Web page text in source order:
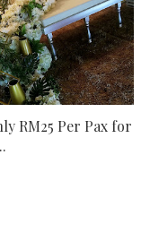
RM25 Per Pax for